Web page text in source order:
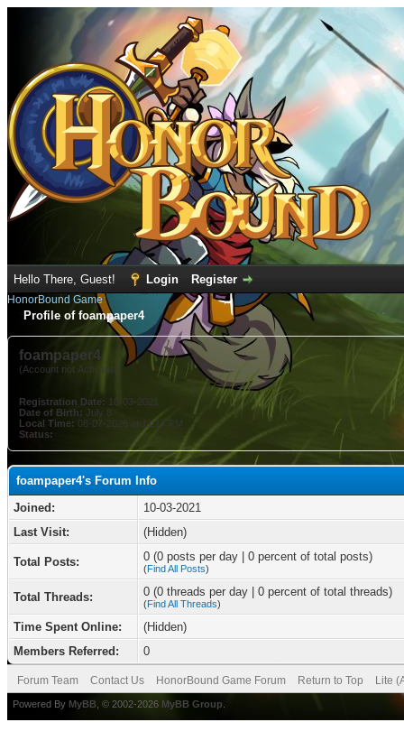
Hello There, Guest! Login Register
HonorBound Game
Profile of foampaper4
foampaper4
(Account not Activated)
Registration Date: 10-03-2021
Date of Birth: July 8
Local Time: 08-07-2026 at 11:17 PM
Status:
foampaper4's Forum Info
Joined:
10-03-2021
Last Visit:
(Hidden)
Total Posts: 0 (0 posts per day | 0 percent of total posts)
(Find All Posts)
Total Threads: 0 (0 threads per day | 0 percent of total threads)
(Find All Threads)
Time Spent Online:
(Hidden)
Members Referred:
0
Forum Team Contact Us HonorBound Game Forum Return to Top Lite
Powered By MyBB , © 2002-2026 MyBB Group